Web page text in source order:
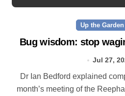
Up the
Bug wisdom: stop
Jul 27,
Dr Ian Bedford explained companion planting at this
month’s meeting of the